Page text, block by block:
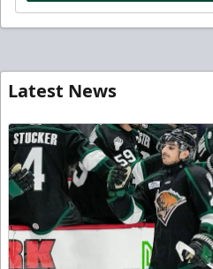
Latest News